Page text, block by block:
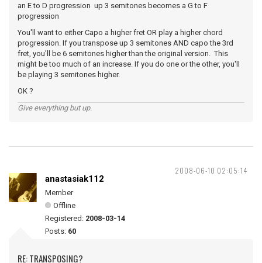
an E to D progression up 3 semitones becomes a G to F
progression
You'll want to either Capo a higher fret OR play a higher chord
progression. If you transpose up 3 semitones AND capo the 3rd
fret, you'll be 6 semitones higher than the original version. This
might be too much of an increase. If you do one or the other, you'll
be playing 3 semitones higher.
OK ?
Give everything but up.
2008-06-10 02:05:14
anastasiak112
Member
Offline
Registered: 2008-03-14
Posts: 60
RE: TRANSPOSING?